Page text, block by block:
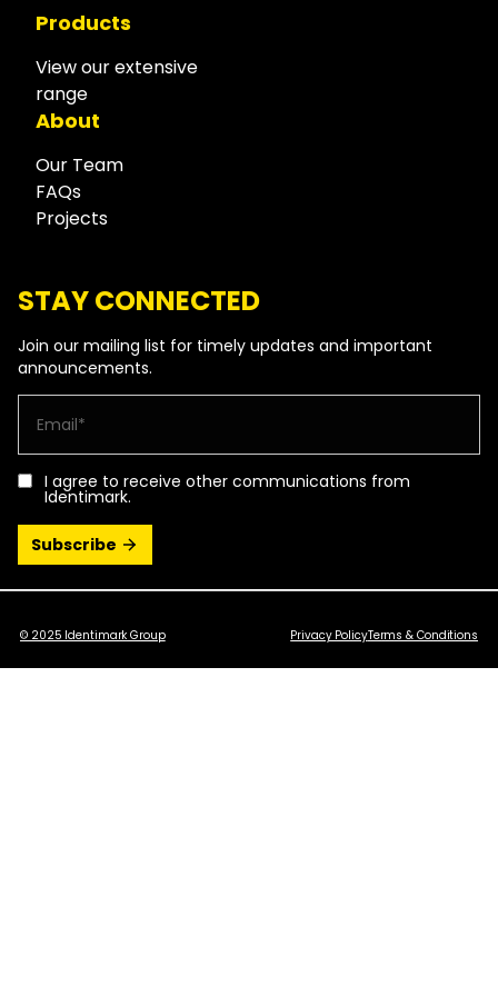
Products
View our extensive
range
About
Our Team
FAQs
Projects
STAY CONNECTED
Join our mailing list for timely updates and important
announcements.
I agree to receive other communications from
Identimark.
© 2025 Identimark Group Privacy PolicyTerms & Conditions